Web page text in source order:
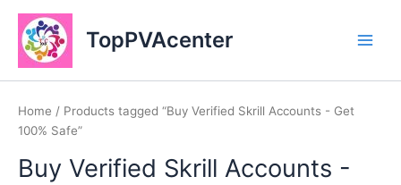
Skip
content
TopPVAcenter
Home / Products tagged “Buy Verified Skrill Accounts - Get
100% Safe”
Buy Verified Skrill Accounts -